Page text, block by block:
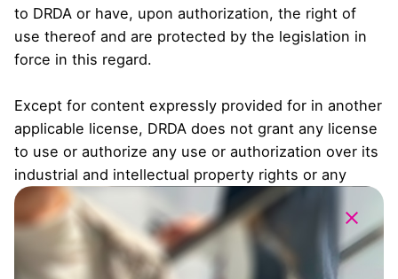
to DRDA or have, upon authorization, the right of
use thereof and are protected by the legislation in
force in this regard.
Except for content expressly provided for in another
applicable license, DRDA does not grant any license
to use or authorize any use or authorization over its
industrial and intellectual property rights or any
other property or right related to the Website,
unless expressly agreed with third parties. Users
may reproduce the contents of the Website for the
sole purpose of storing, backing up or printing them